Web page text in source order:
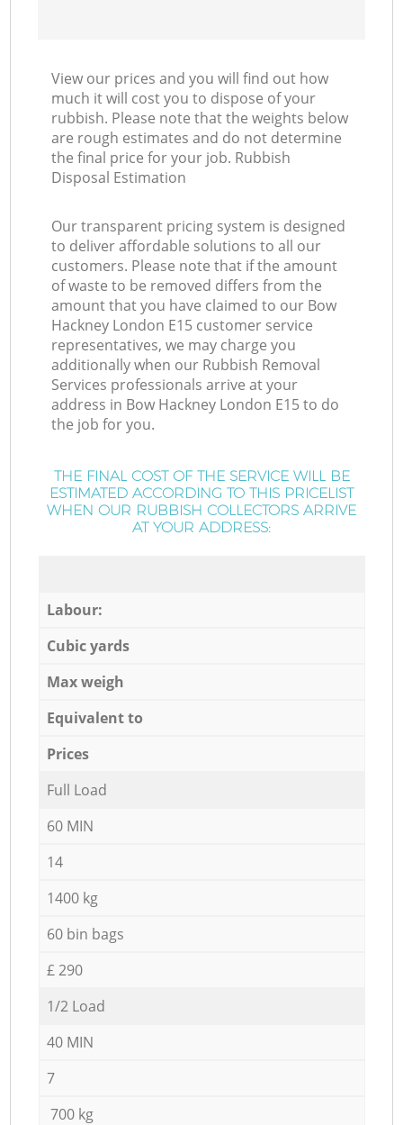
View our prices and you will find out how
much it will cost you to dispose of your
rubbish. Please note that the weights below
are rough estimates and do not determine
the final price for your job. Rubbish
Disposal Estimation
Our transparent pricing system is designed
to deliver affordable solutions to all our
customers. Please note that if the amount
of waste to be removed differs from the
amount that you have claimed to our Bow
Hackney London E15 customer service
representatives, we may charge you
additionally when our Rubbish Removal
Services professionals arrive at your
address in Bow Hackney London E15 to do
the job for you.
THE FINAL COST OF THE SERVICE WILL BE
ESTIMATED ACCORDING TO THIS PRICELIST
WHEN OUR RUBBISH COLLECTORS ARRIVE
AT YOUR ADDRESS:
Labour:
Cubic yards
Max weigh
Equivalent to
Prices
Full Load
60 MIN
14
1400 kg
60 bin bags
£ 290
1/2 Load
40 MIN
7
700 kg